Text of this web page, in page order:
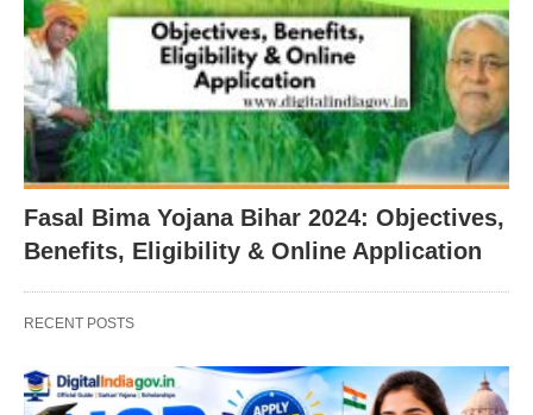
Fasal Bima Yojana Bihar 2024: Objectives,
Benefits, Eligibility & Online Application
RECENT POSTS